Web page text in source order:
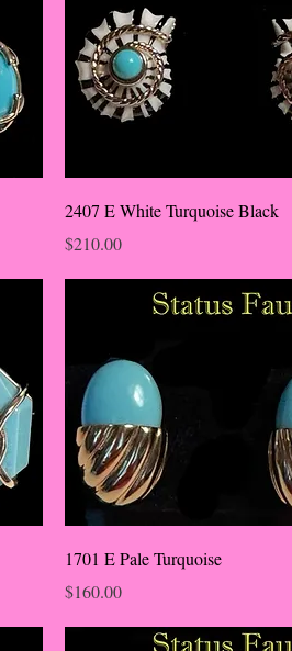
2407 E White Turquoise Black
Price
$210.00
1701 E Pale Turquoise
Price
$160.00